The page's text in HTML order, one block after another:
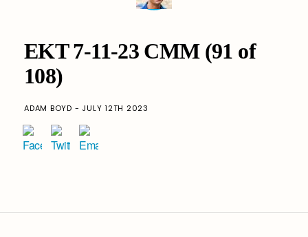
EKT 7-11-23 CMM (91 of
108)
ADAM BOYD - JULY 12TH 2023